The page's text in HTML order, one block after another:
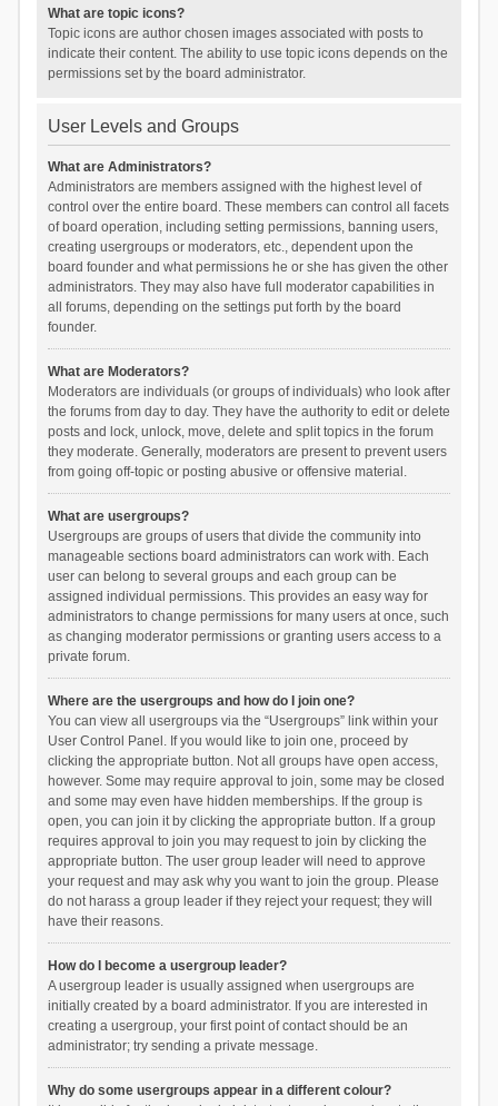
What are topic icons?
Topic icons are author chosen images associated with posts to
indicate their content. The ability to use topic icons depends on the
permissions set by the board administrator.
User Levels and Groups
What are Administrators?
Administrators are members assigned with the highest level of
control over the entire board. These members can control all facets
of board operation, including setting permissions, banning users,
creating usergroups or moderators, etc., dependent upon the
board founder and what permissions he or she has given the other
administrators. They may also have full moderator capabilities in
all forums, depending on the settings put forth by the board
founder.
What are Moderators?
Moderators are individuals (or groups of individuals) who look after
the forums from day to day. They have the authority to edit or delete
posts and lock, unlock, move, delete and split topics in the forum
they moderate. Generally, moderators are present to prevent users
from going off-topic or posting abusive or offensive material.
What are usergroups?
Usergroups are groups of users that divide the community into
manageable sections board administrators can work with. Each
user can belong to several groups and each group can be
assigned individual permissions. This provides an easy way for
administrators to change permissions for many users at once, such
as changing moderator permissions or granting users access to a
private forum.
Where are the usergroups and how do I join one?
You can view all usergroups via the “Usergroups” link within your
User Control Panel. If you would like to join one, proceed by
clicking the appropriate button. Not all groups have open access,
however. Some may require approval to join, some may be closed
and some may even have hidden memberships. If the group is
open, you can join it by clicking the appropriate button. If a group
requires approval to join you may request to join by clicking the
appropriate button. The user group leader will need to approve
your request and may ask why you want to join the group. Please
do not harass a group leader if they reject your request; they will
have their reasons.
How do I become a usergroup leader?
A usergroup leader is usually assigned when usergroups are
initially created by a board administrator. If you are interested in
creating a usergroup, your first point of contact should be an
administrator; try sending a private message.
Why do some usergroups appear in a different colour?